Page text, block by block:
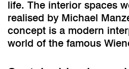
life. The interior spaces
realised by Michael
concept is a modern
world of the famous